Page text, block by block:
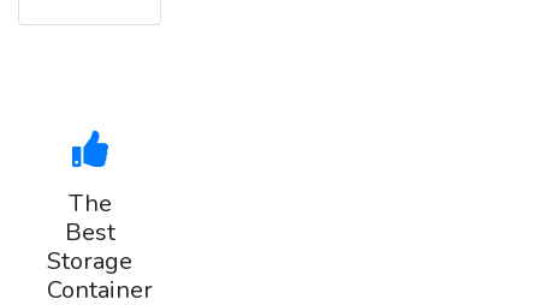
The
Best
Storage
Container